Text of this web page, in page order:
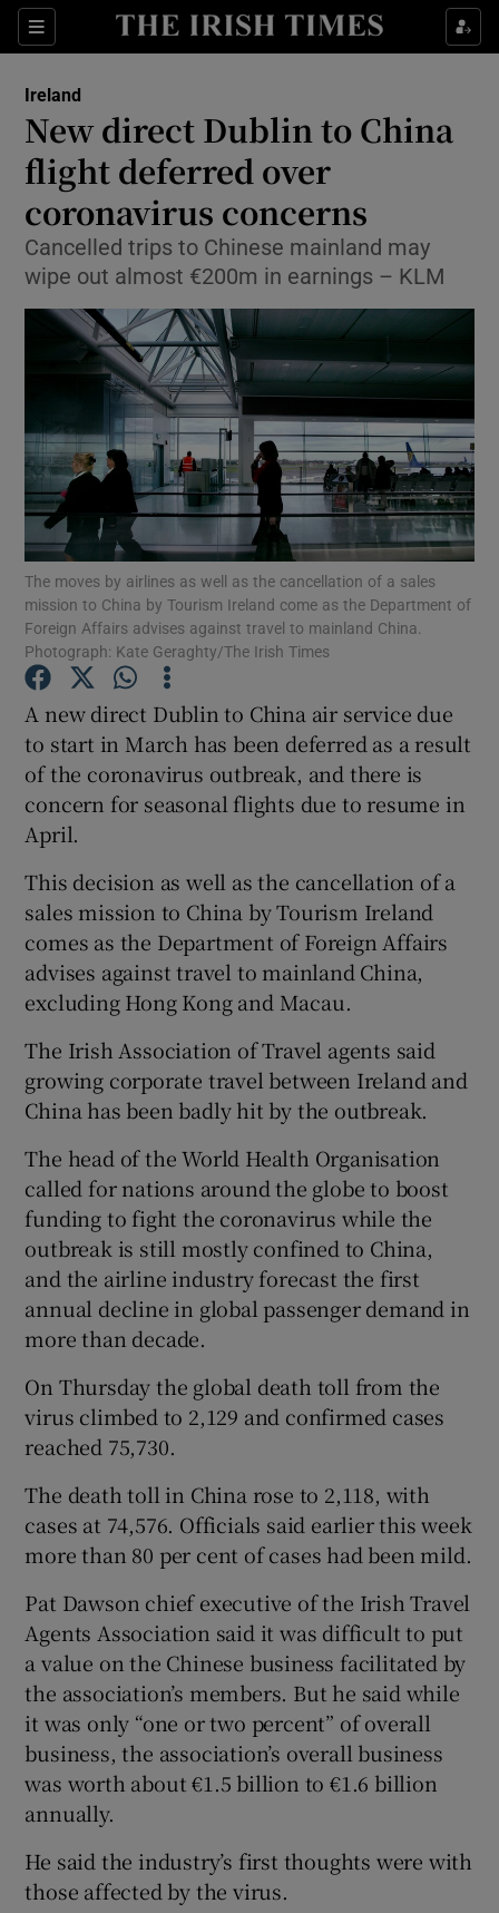
Sections
Show Culture sub sections
Show Technology sub sections
Show Motors sub sections
Show Podcasts sub sections
Show Gaeilge sub sections
Show History sub sections
Show Sponsored sub sections
Ireland
New direct Dublin to China
flight deferred over
coronavirus concerns
Cancelled trips to Chinese mainland may
wipe out almost €200m in earnings – KLM
The moves by airlines as well as the cancellation of a sales
mission to China by Tourism Ireland come as the Department of
Foreign Affairs advises against travel to mainland China.
Photograph: Kate Geraghty/The Irish Times
A new direct Dublin to China air service due
to start in March has been deferred as a result
of the coronavirus outbreak, and there is
concern for seasonal flights due to resume in
April.
This decision as well as the cancellation of a
sales mission to China by Tourism Ireland
comes as the Department of Foreign Affairs
advises against travel to mainland China,
excluding Hong Kong and Macau.
The Irish Association of Travel agents said
growing corporate travel between Ireland and
China has been badly hit by the outbreak.
The head of the World Health Organisation
called for nations around the globe to boost
funding to fight the coronavirus while the
outbreak is still mostly confined to China,
and the airline industry forecast the first
annual decline in global passenger demand in
more than decade.
On Thursday the global death toll from the
virus climbed to 2,129 and confirmed cases
reached 75,730.
The death toll in China rose to 2,118, with
cases at 74,576. Officials said earlier this week
more than 80 per cent of cases had been mild.
Pat Dawson chief executive of the Irish Travel
Agents Association said it was difficult to put
a value on the Chinese business facilitated by
the association’s members. But he said while
it was only “one or two percent” of overall
business, the association’s overall business
was worth about €1.5 billion to €1.6 billion
annually.
He said the industry’s first thoughts were with
those affected by the virus.